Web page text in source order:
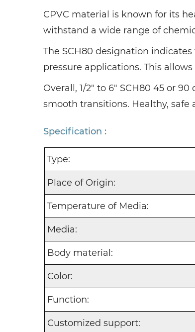
CPVC material is known for its
withstand a wide range of
The SCH80 designation
pressure applications. This
Overall, 1/2" to 6" SCH80 45 or
smooth transitions. Healthy, safe
Specification :
Type:
Place of Origin:
Temperature of Media:
Media:
Body material:
Color:
Function:
Customized support: